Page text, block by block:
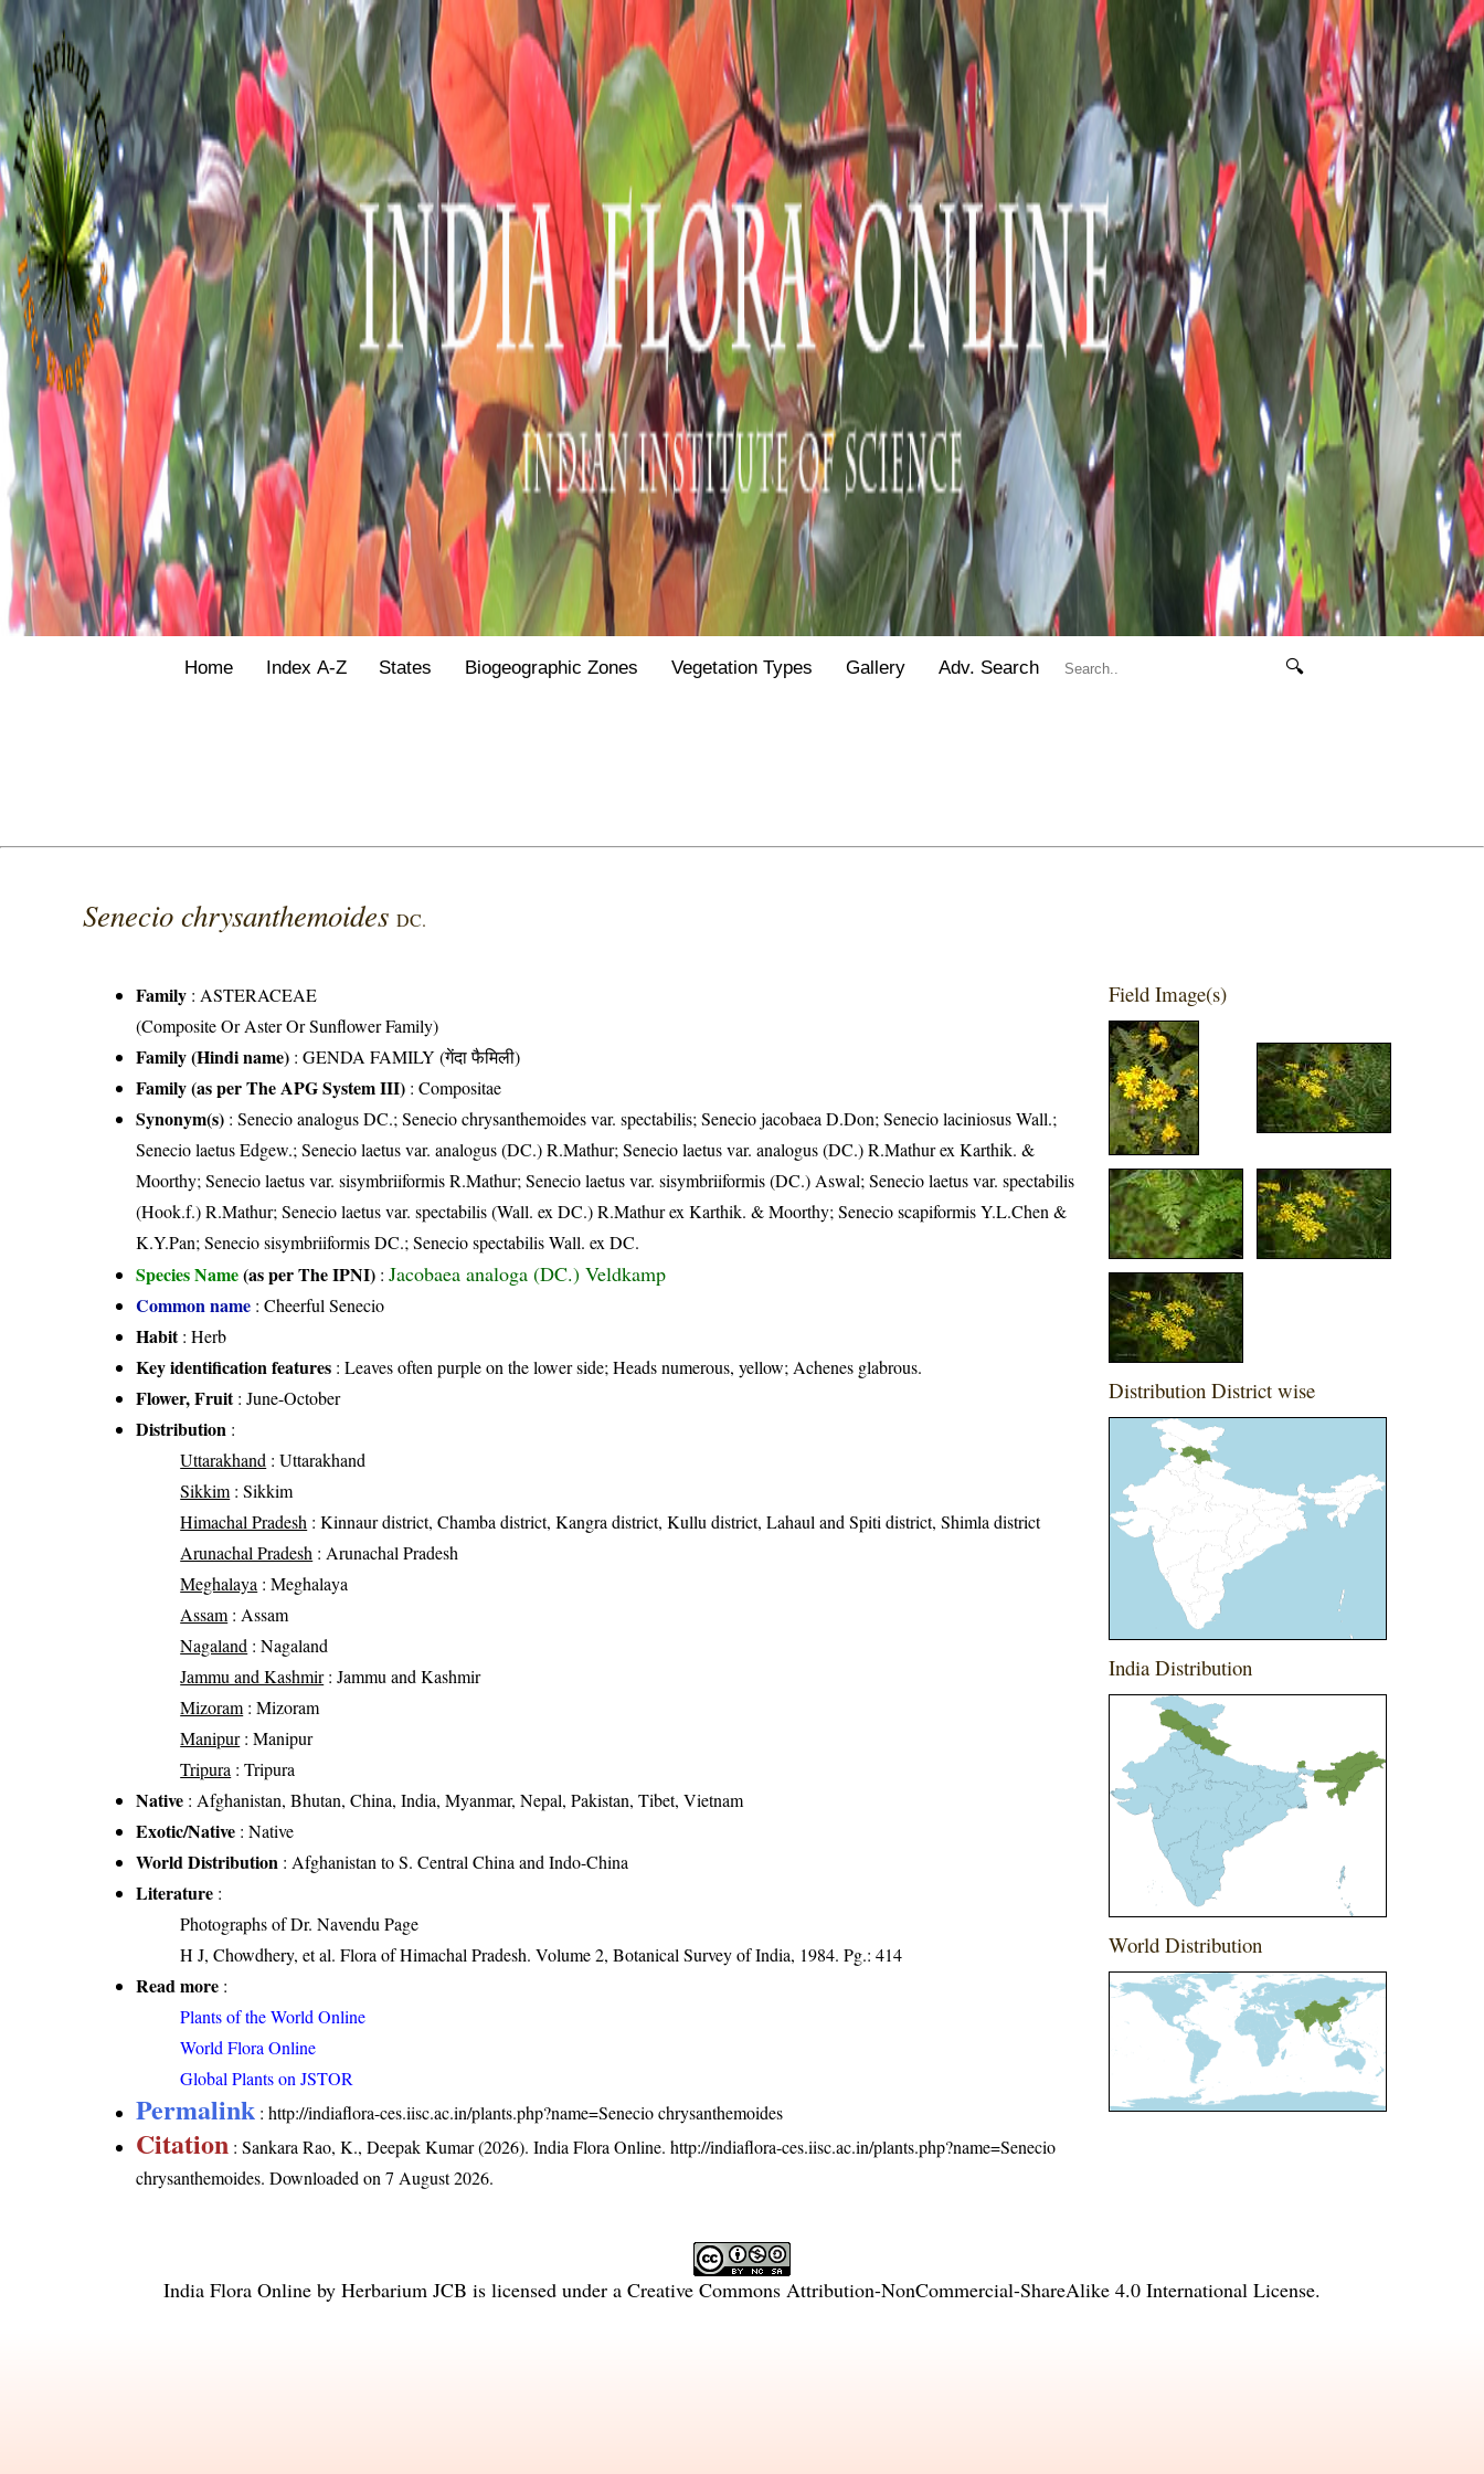
Home Index A-Z States Biogeographic Zones Vegetation Types Gallery Adv. Search 🔍
Senecio chrysanthemoidesDC.
Family : ASTERACEAE
(Composite Or Aster Or Sunflower Family)
Family (Hindi name) : GENDA FAMILY (गेंदा फैमिली)
Family (as per The APG System III) :Compositae
Synonym(s) : Senecio analogus DC.; Senecio chrysanthemoides var. spectabilis; Senecio jacobaea D.Don; Senecio laciniosus Wall.;
Senecio laetus Edgew.; Senecio laetus var. analogus (DC.) R.Mathur; Senecio laetus var. analogus (DC.) R.Mathur ex Karthik. &
Moorthy; Senecio laetus var. sisymbriiformis R.Mathur; Senecio laetus var. sisymbriiformis (DC.) Aswal; Senecio laetus var. spectabilis
(Hook.f.) R.Mathur; Senecio laetus var. spectabilis (Wall. ex DC.) R.Mathur ex Karthik. & Moorthy; Senecio scapiformis Y.L.Chen &
K.Y.Pan; Senecio sisymbriiformis DC.; Senecio spectabilis Wall. ex DC.
Species Name(as per The IPNI) :Jacobaea analoga (DC.) Veldkamp
Common name : Cheerful Senecio
Habit: Herb
Key identification features : Leaves often purple on the lower side; Heads numerous, yellow; Achenes glabrous.
Flower, Fruit: June-October
Distribution :
Uttarakhand : Uttarakhand
Sikkim : Sikkim
Himachal Pradesh : Kinnaur district, Chamba district, Kangra district, Kullu district, Lahaul and Spiti district, Shimla district
Arunachal Pradesh : Arunachal Pradesh
Meghalaya : Meghalaya
Assam : Assam
Nagaland : Nagaland
Jammu and Kashmir: Jammu and Kashmir
Mizoram : Mizoram
Manipur: Manipur
Tripura : Tripura
Native : Afghanistan, Bhutan, China, India, Myanmar, Nepal, Pakistan, Tibet, Vietnam
Exotic/Native : Native
World Distribution : Afghanistan to S. Central China and Indo-China
Literature :
Photographs of Dr. Navendu Page
H J, Chowdhery, et al. Flora of Himachal Pradesh. Volume 2, Botanical Survey of India, 1984. Pg.: 414
Read more :
Plants of the World Online
World Flora Online
Global Plants on JSTOR
Permalink :http://indiaflora-ces.iisc.ac.in/plants.php?name=Senecio chrysanthemoides
Citation : Sankara Rao, K., Deepak Kumar (2026). India Flora Online.http://indiaflora-ces.iisc.ac.in/plants.php?name=Senecio
chrysanthemoides. Downloaded on 7 August 2026.
Field Image(s)
Distribution District wise
India Distribution
World Distribution
India Flora Online by Herbarium JCB is licensed under a Creative Commons Attribution-NonCommercial-ShareAlike 4.0 International License.